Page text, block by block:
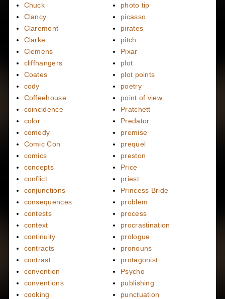
Chuck
Clancy
Claremont
Clarke
Clemens
cliffhangers
Coates
cody
Coffeehouse
coincidence
color
comedy
Comic Con
comics
concepts
conflict
conjunctions
consequences
contests
context
continuity
contracts
contrast
convention
conventions
cooking
photo tip
picasso
pirates
pitch
Pixar
plot
plot points
poetry
point of view
Pratchett
Predator
premise
prequel
preston
Price
priest
Princess Bride
problem
process
procrastination
prologue
pronouns
protagonist
Psycho
publishing
punctuation